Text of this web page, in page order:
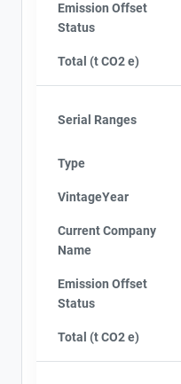
Emission Offset
Status
Total (t CO2 e)
Serial Ranges
Type
VintageYear
Current Company
Name
Emission Offset
Status
Total (t CO2 e)